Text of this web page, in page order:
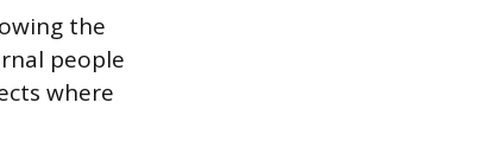
the
people
where